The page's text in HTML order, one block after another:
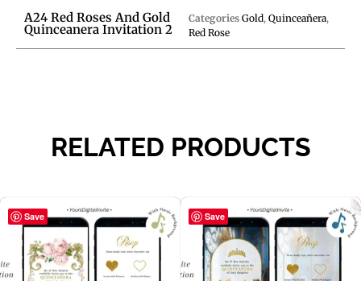
A24 Red Roses And Gold
Quinceanera Invitation 2
Categories Gold, Quinceañera,
Red Rose
RELATED PRODUCTS
Save Save